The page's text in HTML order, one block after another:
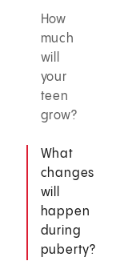
How
much
will
your
teen
grow?
What
changes
will
happen
during
puberty?